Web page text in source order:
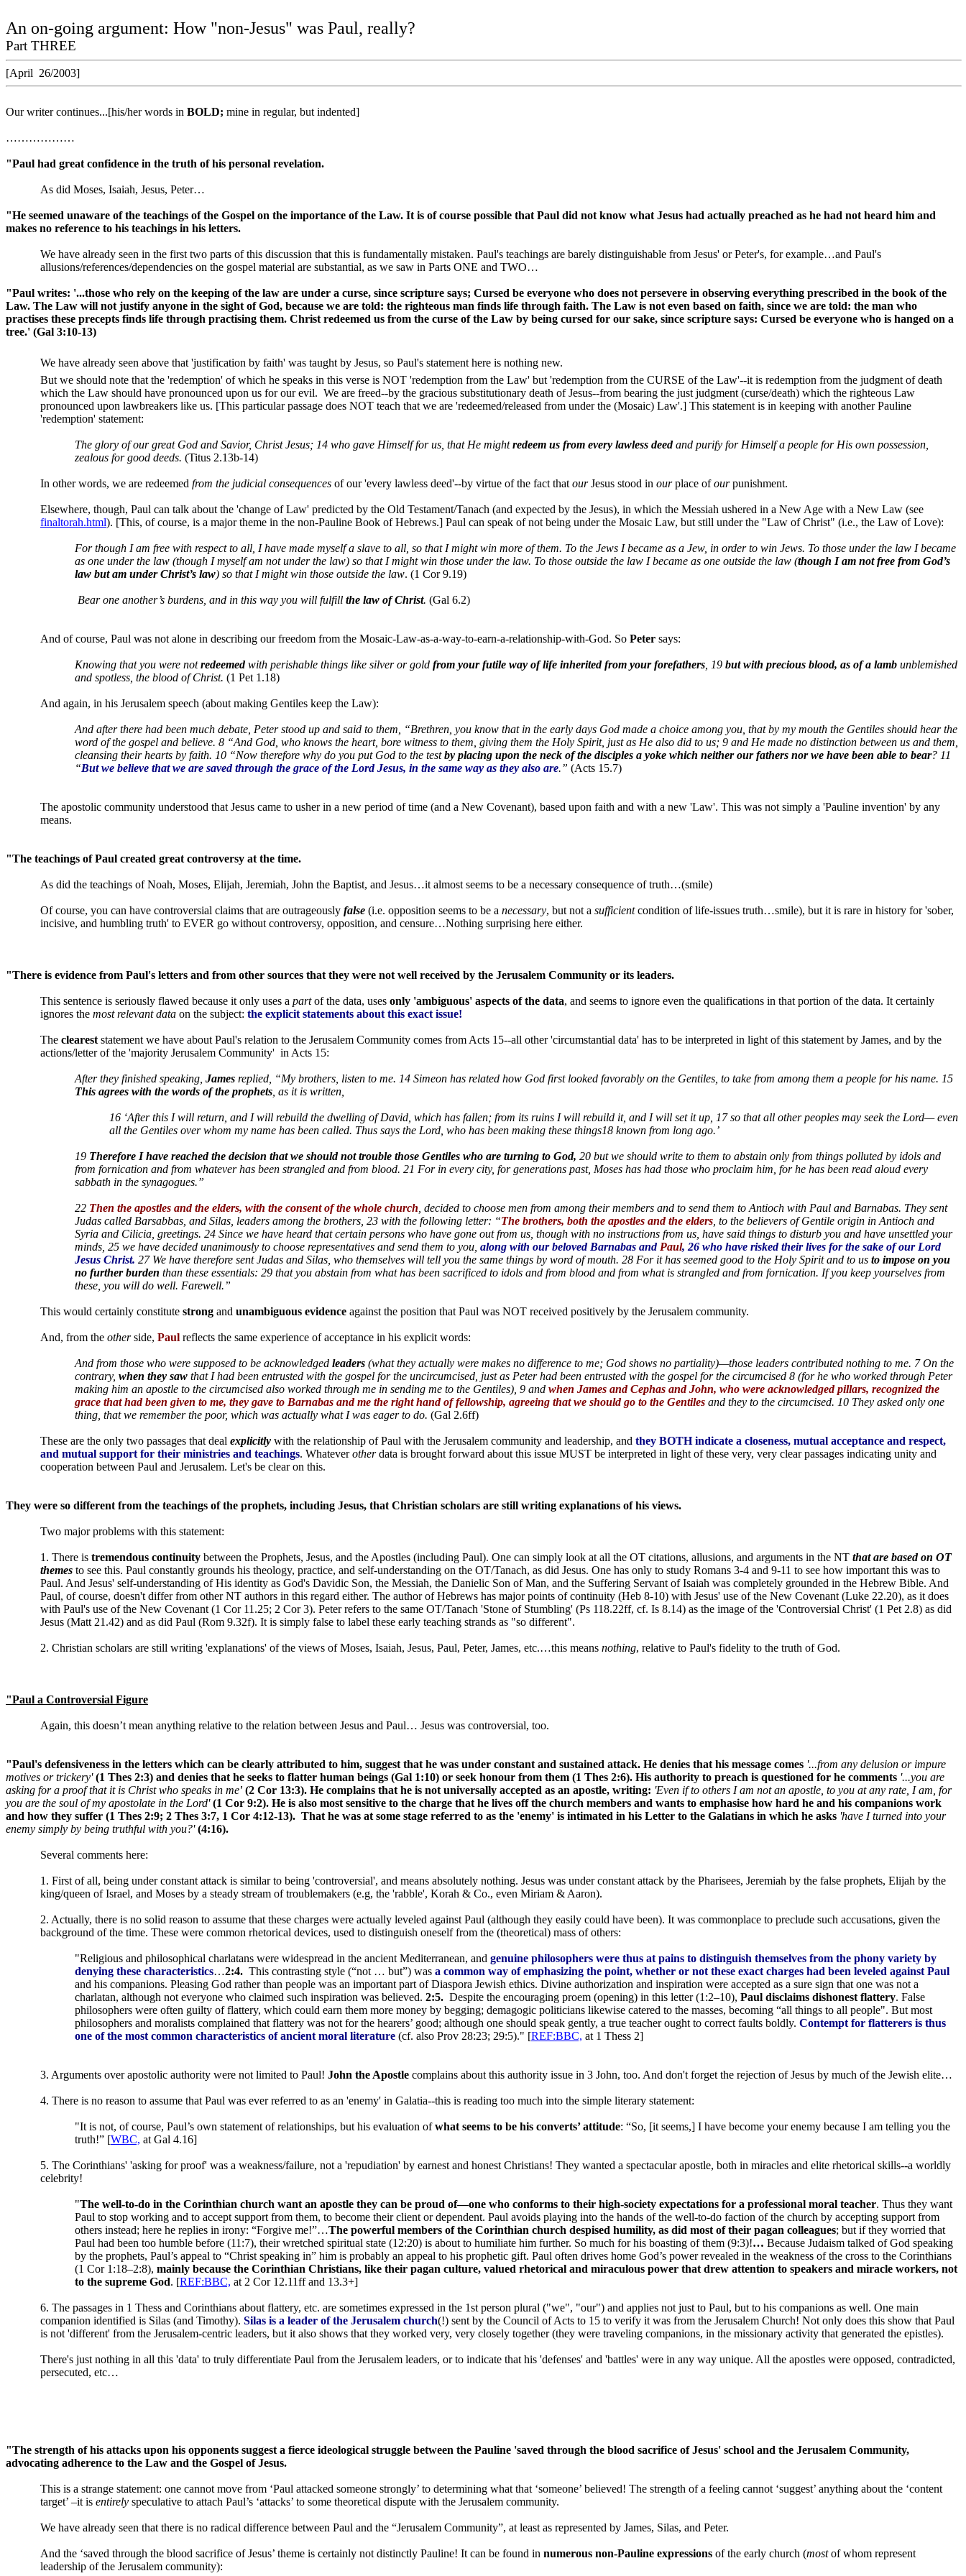
An on-going argument: How "non-Jesus" was Paul, really?
Part THREE
[April 26/2003]
Our writer continues...[his/her words in BOLD; mine in regular, but indented]
………………
"Paul had great confidence in the truth of his personal revelation.
As did Moses, Isaiah, Jesus, Peter…
"He seemed unaware of the teachings of the Gospel on the importance of the Law. It is of course possible that Paul did not know what Jesus had actually preached as he had not heard him and
makes no reference to his teachings in his letters.
We have already seen in the first two parts of this discussion that this is fundamentally mistaken. Paul's teachings are barely distinguishable from Jesus' or Peter's, for example…and Paul's
allusions/references/dependencies on the gospel material are substantial, as we saw in Parts ONE and TWO…
"Paul writes: '...those who rely on the keeping of the law are under a curse, since scripture says; Cursed be everyone who does not persevere in observing everything prescribed in the book of the
Law. The Law will not justify anyone in the sight of God, because we are told: the righteous man finds life through faith. The Law is not even based on faith, since we are told: the man who
practises these precepts finds life through practising them. Christ redeemed us from the curse of the Law by being cursed for our sake, since scripture says: Cursed be everyone who is hanged on a
tree.' (Gal 3:10-13)
We have already seen above that 'justification by faith' was taught by Jesus, so Paul's statement here is nothing new.
But we should note that the 'redemption' of which he speaks in this verse is NOT 'redemption from the Law' but 'redemption from the CURSE of the Law'--it is redemption from the judgment of death
which the Law should have pronounced upon us for our evil. We are freed--by the gracious substitutionary death of Jesus--from bearing the just judgment (curse/death) which the righteous Law
pronounced upon lawbreakers like us. [This particular passage does NOT teach that we are 'redeemed/released from under the (Mosaic) Law'.] This statement is in keeping with another Pauline
'redemption' statement:
The glory of our great God and Savior, Christ Jesus; 14 who gave Himself for us, that He mightredeem us from every lawless deedand purify for Himself a people for His own possession,
zealous for good deeds. (Titus 2.13b-14)
In other words, we are redeemed from the judicial consequences of our 'every lawless deed'--by virtue of the fact that ourJesus stood in ourplace ofourpunishment.
Elsewhere, though, Paul can talk about the 'change of Law' predicted by the Old Testament/Tanach (and expected by the Jesus), in which the Messiah ushered in a New Age with a New Law (see
finaltorah.html). [This, of course, is a major theme in the non-Pauline Book of Hebrews.] Paul can speak of not being under the Mosaic Law, but still under the "Law of Christ" (i.e., the Law of Love):
For though I am free with respect to all, I have made myself a slave to all, so that I might win more of them. To the Jews I became as a Jew, in order to win Jews. To those under the law I became
as one under the law (though I myself am not under the law) so that I might win those under the law. To those outside the law I became as one outside the law (though I am not free from God’s
law but am under Christ’s law) so that I might win those outside the law. (1 Cor 9.19)
Bear one another’s burdens, and in this way you will fulfill the law of Christ. (Gal 6.2)
And of course, Paul was not alone in describing our freedom from the Mosaic-Law-as-a-way-to-earn-a-relationship-with-God. So Peter says:
Knowing that you were notredeemedwith perishable things like silver or gold from your futile way of life inherited from your forefathers , 19 but with precious blood, as of a lamb unblemished
and spotless, the blood of Christ. (1 Pet 1.18)
And again, in his Jerusalem speech (about making Gentiles keep the Law):
And after there had been much debate, Peter stood up and said to them, “Brethren, you know that in the early days God made a choice among you, that by my mouth the Gentiles should hear the
word of the gospel and believe. 8 “And God, who knows the heart, bore witness to them, giving them the Holy Spirit, just as He also did to us; 9 and He made no distinction between us and them,
cleansing their hearts by faith. 10 “Now therefore why do you put God to the testby placing upon the neck of the disciples a yoke which neither our fathers nor we have been able to bear? 11
“But we believe that we are saved through the grace of the Lord Jesus, in the same way as they also are.” (Acts 15.7)
The apostolic community understood that Jesus came to usher in a new period of time (and a New Covenant), based upon faith and with a new 'Law'. This was not simply a 'Pauline invention' by any
means.
"The teachings of Paul created great controversy at the time.
As did the teachings of Noah, Moses, Elijah, Jeremiah, John the Baptist, and Jesus…it almost seems to be a necessary consequence of truth…(smile)
Of course, you can have controversial claims that are outrageously false (i.e. opposition seems to be a necessary, but not a sufficientcondition of life-issues truth…smile), but it is rare in history for 'sober,
incisive, and humbling truth' to EVER go without controversy, opposition, and censure…Nothing surprising here either.
"There is evidence from Paul's letters and from other sources that they were not well received by the Jerusalem Community or its leaders.
This sentence is seriously flawed because it only uses a partof the data, uses only 'ambiguous' aspects of the data, and seems to ignore even the qualifications in that portion of the data. It certainly
ignores the most relevant data on the subject: the explicit statements about this exact issue!
The clearest statement we have about Paul's relation to the Jerusalem Community comes from Acts 15--all other 'circumstantial data' has to be interpreted in light of this statement by James, and by the
actions/letter of the 'majority Jerusalem Community' in Acts 15:
After they finished speaking, James replied, “My brothers, listen to me. 14 Simeon has related how God first looked favorably on the Gentiles, to take from among them a people for his name. 15
This agrees with the words of the prophets , as it is written,
16 ‘After this I will return, and I will rebuild the dwelling of David, which has fallen; from its ruins I will rebuild it, and I will set it up, 17 so that all other peoples may seek the Lord— even
all the Gentiles over whom my name has been called. Thus says the Lord, who has been making these things18 known from long ago.’
19 Therefore I have reached the decision that we should not trouble those Gentiles who are turning to God, 20 but we should write to them to abstain only from things polluted by idols and
from fornication and from whatever has been strangled and from blood. 21 For in every city, for generations past, Moses has had those who proclaim him, for he has been read aloud every
sabbath in the synagogues.”
22 Then the apostles and the elders, with the consent of the whole church , decided to choose men from among their members and to send them to Antioch with Paul and Barnabas. They sent
Judas called Barsabbas, and Silas, leaders among the brothers, 23 with the following letter: “The brothers, both the apostles and the elders , to the believers of Gentile origin in Antioch and
Syria and Cilicia, greetings. 24 Since we have heard that certain persons who have gone out from us, though with no instructions from us, have said things to disturb you and have unsettled your
minds, 25 we have decided unanimously to choose representatives and send them to you, along with our beloved Barnabas and Paul, 26 who have risked their lives for the sake of our Lord
Jesus Christ. 27 We have therefore sent Judas and Silas, who themselves will tell you the same things by word of mouth. 28 For it has seemed good to the Holy Spirit and to us to impose on you
no further burden than these essentials: 29 that you abstain from what has been sacrificed to idols and from blood and from what is strangled and from fornication. If you keep yourselves from
these, you will do well. Farewell.”
This would certainly constitute strong and unambiguous evidence against the position that Paul was NOT received positively by the Jerusalem community.
And, from the otherside, Paul reflects the same experience of acceptance in his explicit words:
And from those who were supposed to be acknowledged leaders (what they actually were makes no difference to me; God shows no partiality)—those leaders contributed nothing to me. 7 On the
contrary, when they saw that I had been entrusted with the gospel for the uncircumcised, just as Peter had been entrusted with the gospel for the circumcised 8 (for he who worked through Peter
making him an apostle to the circumcised also worked through me in sending me to the Gentiles), 9 and when James and Cephas and John, who were acknowledged pillars, recognized the
grace that had been given to me, they gave to Barnabas and me the right hand of fellowship, agreeing that we should go to the Gentiles and they to the circumcised. 10 They asked only one
thing, that we remember the poor, which was actually what I was eager to do. (Gal 2.6ff)
These are the only two passages that deal explicitly with the relationship of Paul with the Jerusalem community and leadership, and they BOTH indicate a closeness, mutual acceptance and respect,
and mutual support for their ministries and teachings. Whateverotherdata is brought forward about this issue MUST be interpreted in light of these very, very clear passages indicating unity and
cooperation between Paul and Jerusalem. Let's be clear on this.
They were so different from the teachings of the prophets, including Jesus, that Christian scholars are still writing explanations of his views.
Two major problems with this statement:
1. There is tremendous continuity between the Prophets, Jesus, and the Apostles (including Paul). One can simply look at all the OT citations, allusions, and arguments in the NT that are based on OT
themes to see this. Paul constantly grounds his theology, practice, and self-understanding on the OT/Tanach, as did Jesus. One has only to study Romans 3-4 and 9-11 to see how important this was to
Paul. And Jesus' self-understanding of His identity as God's Davidic Son, the Messiah, the Danielic Son of Man, and the Suffering Servant of Isaiah was completely grounded in the Hebrew Bible. And
Paul, of course, doesn't differ from other NT authors in this regard either. The author of Hebrews has major points of continuity (Heb 8-10) with Jesus' use of the New Covenant (Luke 22.20), as it does
with Paul's use of the New Covenant (1 Cor 11.25; 2 Cor 3). Peter refers to the same OT/Tanach 'Stone of Stumbling' (Ps 118.22ff, cf. Is 8.14) as the image of the 'Controversial Christ' (1 Pet 2.8) as did
Jesus (Matt 21.42) and as did Paul (Rom 9.32f). It is simply false to label these early teaching strands as "so different".
2. Christian scholars are still writing 'explanations' of the views of Moses, Isaiah, Jesus, Paul, Peter, James, etc.…this means nothing, relative to Paul's fidelity to the truth of God.
"Paul a Controversial Figure
Again, this doesn’t mean anything relative to the relation between Jesus and Paul… Jesus was controversial, too.
"Paul's defensiveness in the letters which can be clearly attributed to him, suggest that he was under constant and sustained attack. He denies that his message comes '...from any delusion or impure
motives or trickery' (1 Thes 2:3) and denies that he seeks to flatter human beings (Gal 1:10) or seek honour from them (1 Thes 2:6). His authority to preach is questioned for he comments '...you are
asking for a proof that it is Christ who speaks in me' (2 Cor 13:3). He complains that he is not universally accepted as an apostle, writing: 'Even if to others I am not an apostle, to you at any rate, I am, for
you are the soul of my apostolate in the Lord'(1 Cor 9:2). He is also most sensitive to the charge that he lives off the church members and wants to emphasise how hard he and his companions work
and how they suffer (1 Thes 2:9; 2 Thes 3:7, 1 Cor 4:12-13). That he was at some stage referred to as the 'enemy' is intimated in his Letter to the Galatians in which he asks 'have I turned into your
enemy simply by being truthful with you?'(4:16).
Several comments here:
1. First of all, being under constant attack is similar to being 'controversial', and means absolutely nothing. Jesus was under constant attack by the Pharisees, Jeremiah by the false prophets, Elijah by the
king/queen of Israel, and Moses by a steady stream of troublemakers (e.g, the 'rabble', Korah & Co., even Miriam & Aaron).
2. Actually, there is no solid reason to assume that these charges were actually leveled against Paul (although they easily could have been). It was commonplace to preclude such accusations, given the
background of the time. These were common rhetorical devices, used to distinguish oneself from the (theoretical) mass of others:
"Religious and philosophical charlatans were widespread in the ancient Mediterranean, and genuine philosophers were thus at pains to distinguish themselves from the phony variety by
denying these characteristics…2:4. This contrasting style (“not … but”) was a common way of emphasizing the point, whether or not these exact charges had been leveled against Paul
and his companions. Pleasing God rather than people was an important part of Diaspora Jewish ethics. Divine authorization and inspiration were accepted as a sure sign that one was not a
charlatan, although not everyone who claimed such inspiration was believed. 2:5. Despite the encouraging proem (opening) in this letter (1:2–10), Paul disclaims dishonest flattery. False
philosophers were often guilty of flattery, which could earn them more money by begging; demagogic politicians likewise catered to the masses, becoming “all things to all people". But most
philosophers and moralists complained that flattery was not for the hearers’ good; although one should speak gently, a true teacher ought to correct faults boldly. Contempt for flatterers is thus
one of the most common characteristics of ancient moral literature (cf. also Prov 28:23; 29:5)." [REF:BBC, at 1 Thess 2]
3. Arguments over apostolic authority were not limited to Paul! John the Apostle complains about this authority issue in 3 John, too. And don't forget the rejection of Jesus by much of the Jewish elite…
4. There is no reason to assume that Paul was ever referred to as an 'enemy' in Galatia--this is reading too much into the simple literary statement:
"It is not, of course, Paul’s own statement of relationships, but his evaluation ofwhat seems to be his converts’ attitude: “So, [it seems,] I have become your enemy because I am telling you the
truth!” [WBC, at Gal 4.16]
5. The Corinthians' 'asking for proof' was a weakness/failure, not a 'repudiation' by earnest and honest Christians! They wanted a spectacular apostle, both in miracles and elite rhetorical skills--a worldly
celebrity!
"The well-to-do in the Corinthian church want an apostle they can be proud of—one who conforms to their high-society expectations for a professional moral teacher. Thus they want
Paul to stop working and to accept support from them, to become their client or dependent. Paul avoids playing into the hands of the well-to-do faction of the church by accepting support from
others instead; here he replies in irony: “Forgive me!”…The powerful members of the Corinthian church despised humility, as did most of their pagan colleagues; but if they worried that
Paul had been too humble before (11:7), their wretched spiritual state (12:20) is about to humiliate him further. So much for his boasting of them (9:3)!… Because Judaism talked of God speaking
by the prophets, Paul’s appeal to “Christ speaking in” him is probably an appeal to his prophetic gift. Paul often drives home God’s power revealed in the weakness of the cross to the Corinthians
(1 Cor 1:18–2:8), mainly because the Corinthian Christians, like their pagan culture, valued rhetorical and miraculous power that drew attention to speakers and miracle workers, not
to the supreme God. [REF:BBC, at 2 Cor 12.11ff and 13.3+]
6. The passages in 1 Thess and Corinthians about flattery, etc. are sometimes expressed in the 1st person plural ("we", "our") and applies not just to Paul, but to his companions as well. One main
companion identified is Silas (and Timothy). Silas is a leader of the Jerusalem church(!) sent by the Council of Acts to 15 to verify it was from the Jerusalem Church! Not only does this show that Paul
is not 'different' from the Jerusalem-centric leaders, but it also shows that they worked very, very closely together (they were traveling companions, in the missionary activity that generated the epistles).
There's just nothing in all this 'data' to truly differentiate Paul from the Jerusalem leaders, or to indicate that his 'defenses' and 'battles' were in any way unique. All the apostles were opposed, contradicted,
persecuted, etc…
"The strength of his attacks upon his opponents suggest a fierce ideological struggle between the Pauline 'saved through the blood sacrifice of Jesus' school and the Jerusalem Community,
advocating adherence to the Law and the Gospel of Jesus.
This is a strange statement: one cannot move from ‘Paul attacked someone strongly’ to determining what that ‘someone’ believed! The strength of a feeling cannot ‘suggest’ anything about the ‘content
target’ –it is entirely speculative to attach Paul’s ‘attacks’ to some theoretical dispute with the Jerusalem community.
We have already seen that there is no radical difference between Paul and the “Jerusalem Community”, at least as represented by James, Silas, and Peter.
And the ‘saved through the blood sacrifice of Jesus’ theme is certainly not distinctly Pauline! It can be found in numerous non-Pauline expressions of the early church (mostof whom represent
leadership of the Jerusalem community):